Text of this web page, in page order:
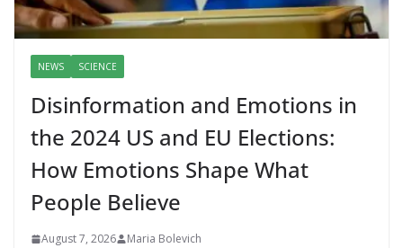
NEWS SCIENCE
Disinformation and Emotions in
the 2024 US and EU Elections:
How Emotions Shape What
People Believe
August 7, 2026 Maria Bolevich